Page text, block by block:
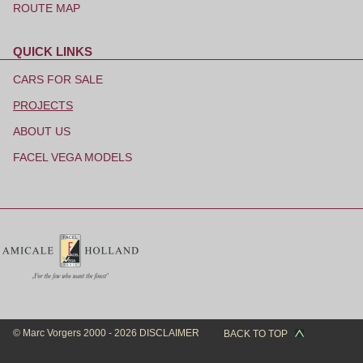
ROUTE MAP
QUICK LINKS
navigation
CARS FOR SALE
PROJECTS
ABOUT US
FACEL VEGA MODELS
© Marc Vorgers 2000 - 2026 DISCLAIMER BACK TO TOP